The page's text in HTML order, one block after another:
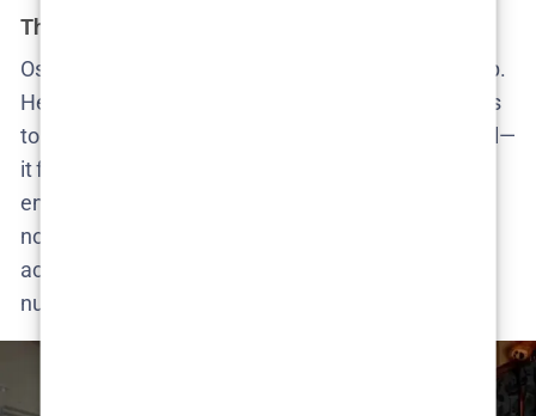
The quiet grooming of complicity
Oscar, the Hoffmanns’ teenage son, leads the group.
He doesn’t need to shout to dominate; he just needs
to smirk. The show doesn’t frame these boys as evil—
it frames them as perfectly adapted to their
environment. When everything is transactional, and
no one faces consequences, they behave
accordingly. The rot isn’t in their nature—it’s in their
nurture.